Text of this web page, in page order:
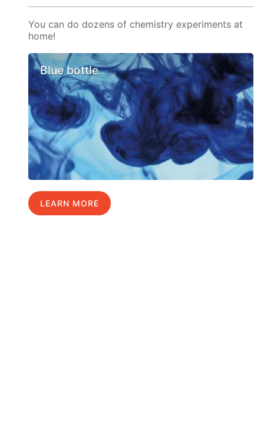
You can do dozens of chemistry experiments at
home!
Blue bottle
LEARN MORE